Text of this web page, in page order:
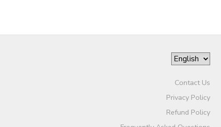
Contact Us
Privacy Policy
Refund Policy